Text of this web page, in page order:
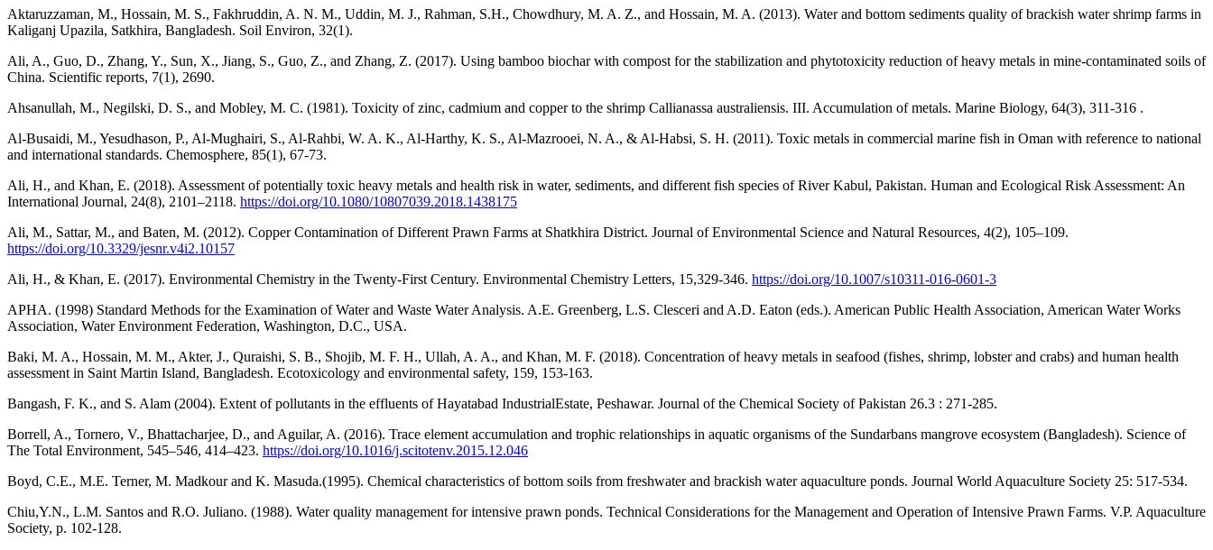
Aktaruzzaman, M., Hossain, M. S., Fakhruddin, A. N. M., Uddin, M. J., Rahman, S.H., Chowdhury, M. A. Z., and Hossain, M. A. (2013). Water and bottom sediments quality of brackish water shrimp farms in
Kaliganj Upazila, Satkhira, Bangladesh. Soil Environ, 32(1).
Ali, A., Guo, D., Zhang, Y., Sun, X., Jiang, S., Guo, Z., and Zhang, Z. (2017). Using bamboo biochar with compost for the stabilization and phytotoxicity reduction of heavy metals in mine-contaminated soils of
China. Scientific reports, 7(1), 2690.
Ahsanullah, M., Negilski, D. S., and Mobley, M. C. (1981). Toxicity of zinc, cadmium and copper to the shrimp Callianassa australiensis. III. Accumulation of metals. Marine Biology, 64(3), 311-316 .
Al-Busaidi, M., Yesudhason, P., Al-Mughairi, S., Al-Rahbi, W. A. K., Al-Harthy, K. S., Al-Mazrooei, N. A., & Al-Habsi, S. H. (2011). Toxic metals in commercial marine fish in Oman with reference to national
and international standards. Chemosphere, 85(1), 67-73.
Ali, H., and Khan, E. (2018). Assessment of potentially toxic heavy metals and health risk in water, sediments, and different fish species of River Kabul, Pakistan. Human and Ecological Risk Assessment: An
International Journal, 24(8), 2101–2118. https://doi.org/10.1080/10807039.2018.1438175
Ali, M., Sattar, M., and Baten, M. (2012). Copper Contamination of Different Prawn Farms at Shatkhira District. Journal of Environmental Science and Natural Resources, 4(2), 105–109.
https://doi.org/10.3329/jesnr.v4i2.10157
Ali, H., & Khan, E. (2017). Environmental Chemistry in the Twenty-First Century. Environmental Chemistry Letters, 15,329-346. https://doi.org/10.1007/s10311-016-0601-3
APHA. (1998) Standard Methods for the Examination of Water and Waste Water Analysis. A.E. Greenberg, L.S. Clesceri and A.D. Eaton (eds.). American Public Health Association, American Water Works
Association, Water Environment Federation, Washington, D.C., USA.
Baki, M. A., Hossain, M. M., Akter, J., Quraishi, S. B., Shojib, M. F. H., Ullah, A. A., and Khan, M. F. (2018). Concentration of heavy metals in seafood (fishes, shrimp, lobster and crabs) and human health
assessment in Saint Martin Island, Bangladesh. Ecotoxicology and environmental safety, 159, 153-163.
Bangash, F. K., and S. Alam (2004). Extent of pollutants in the effluents of Hayatabad IndustrialEstate, Peshawar. Journal of the Chemical Society of Pakistan 26.3 : 271-285.
Borrell, A., Tornero, V., Bhattacharjee, D., and Aguilar, A. (2016). Trace element accumulation and trophic relationships in aquatic organisms of the Sundarbans mangrove ecosystem (Bangladesh). Science of
The Total Environment, 545–546, 414–423. https://doi.org/10.1016/j.scitotenv.2015.12.046
Boyd, C.E., M.E. Terner, M. Madkour and K. Masuda.(1995). Chemical characteristics of bottom soils from freshwater and brackish water aquaculture ponds. Journal World Aquaculture Society 25: 517-534.
Chiu,Y.N., L.M. Santos and R.O. Juliano. (1988). Water quality management for intensive prawn ponds. Technical Considerations for the Management and Operation of Intensive Prawn Farms. V.P. Aquaculture
Society, p. 102-128.